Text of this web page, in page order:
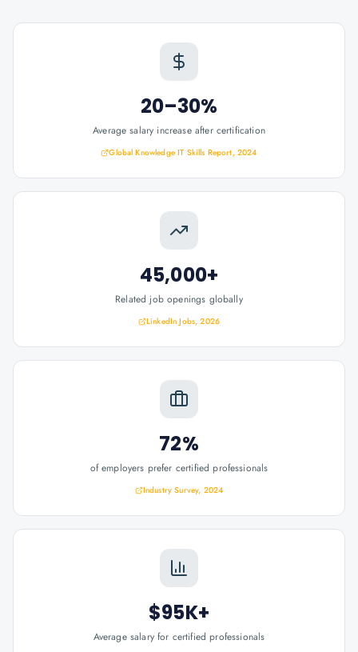
20–30%
Average salary increase after certification
Global Knowledge IT Skills Report, 2024
45,000+
Related job openings globally
LinkedIn Jobs, 2026
72%
of employers prefer certified professionals
Industry Survey, 2024
$95K+
Average salary for certified professionals